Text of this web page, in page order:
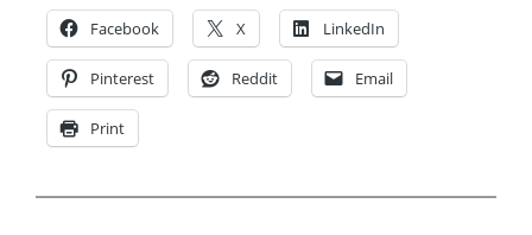
Facebook X LinkedIn
Pinterest Reddit Email
Print